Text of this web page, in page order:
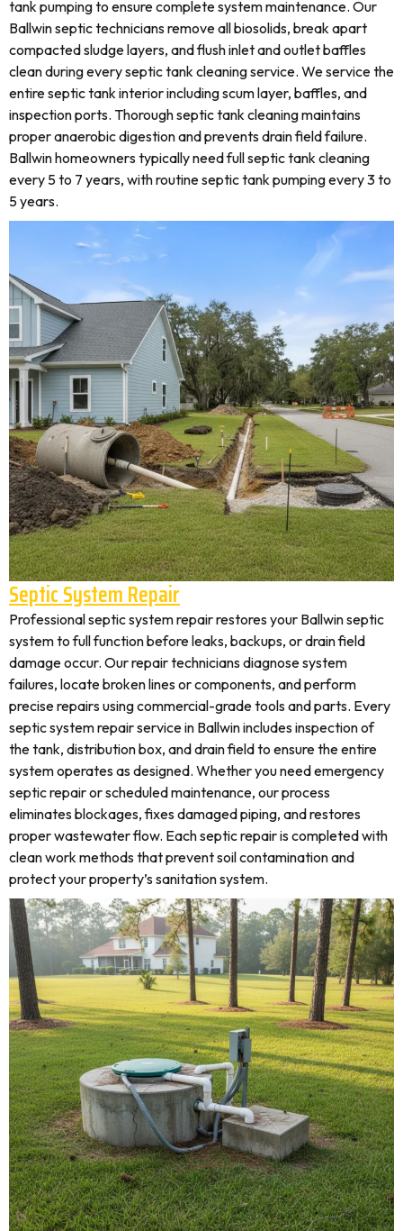
tank pumping to ensure complete system maintenance. Our
Ballwin septic technicians remove all biosolids, break apart
compacted sludge layers, and flush inlet and outlet baffles
clean during every septic tank cleaning service. We service the
entire septic tank interior including scum layer, baffles, and
inspection ports. Thorough septic tank cleaning maintains
proper anaerobic digestion and prevents drain field failure.
Ballwin homeowners typically need full septic tank cleaning
every 5 to 7 years, with routine septic tank pumping every 3 to
5 years.
Septic System Repair
Professional septic system repair restores your Ballwin septic
system to full function before leaks, backups, or drain field
damage occur. Our repair technicians diagnose system
failures, locate broken lines or components, and perform
precise repairs using commercial-grade tools and parts. Every
septic system repair service in Ballwin includes inspection of
the tank, distribution box, and drain field to ensure the entire
system operates as designed. Whether you need emergency
septic repair or scheduled maintenance, our process
eliminates blockages, fixes damaged piping, and restores
proper wastewater flow. Each septic repair is completed with
clean work methods that prevent soil contamination and
protect your property’s sanitation system.